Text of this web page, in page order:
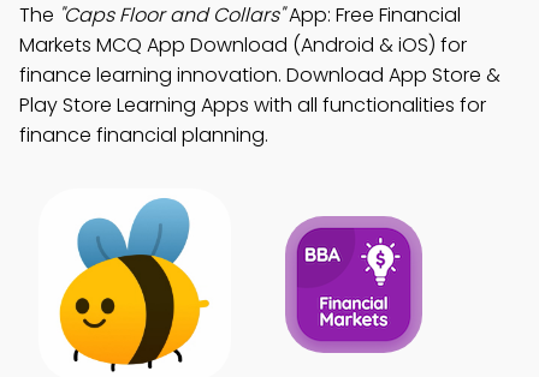
The "Caps Floor and Collars"App: Free Financial
Markets MCQ App Download (Android & iOS) for
finance learning innovation. Download App Store &
Play Store Learning Apps with all functionalities for
finance financial planning.